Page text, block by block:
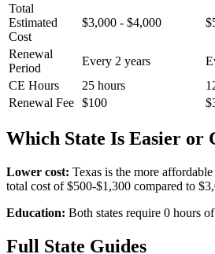
Total
Estimated
Cost
$3,000 - $4,000
Renewal
Period
Every 2 years
CE Hours
25 hours
Renewal Fee $100
Which State Is Easier or
Lower cost: Texas is the more
total cost of $500-$1,300 compared to
Education: Both states require 0 hours
Full State Guides